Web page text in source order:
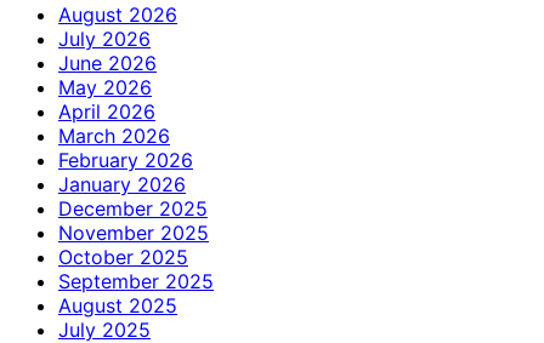
August 2026
July 2026
June 2026
May 2026
April 2026
March 2026
February 2026
January 2026
December 2025
November 2025
October 2025
September 2025
August 2025
July 2025